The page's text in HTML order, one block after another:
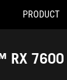
PRODUCT
RX 7600